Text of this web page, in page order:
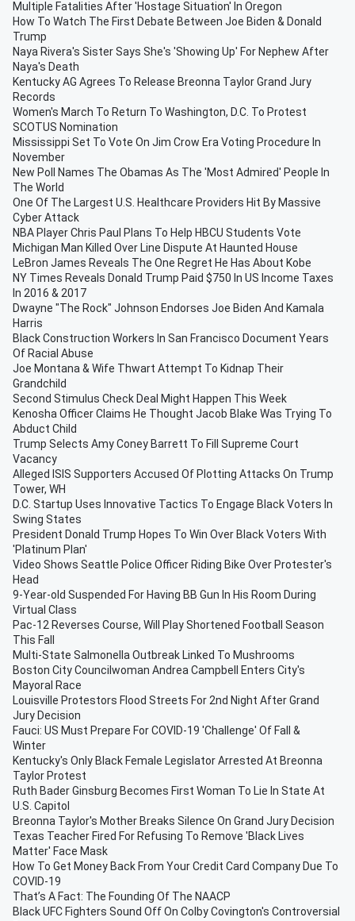
Multiple Fatalities After 'Hostage Situation' In Oregon
How To Watch The First Debate Between Joe Biden & Donald
Trump
Naya Rivera's Sister Says She's 'Showing Up' For Nephew After
Naya's Death
Kentucky AG Agrees To Release Breonna Taylor Grand Jury
Records
Women's March To Return To Washington, D.C. To Protest
SCOTUS Nomination
Mississippi Set To Vote On Jim Crow Era Voting Procedure In
November
New Poll Names The Obamas As The 'Most Admired' People In
The World
One Of The Largest U.S. Healthcare Providers Hit By Massive
Cyber Attack
NBA Player Chris Paul Plans To Help HBCU Students Vote
Michigan Man Killed Over Line Dispute At Haunted House
LeBron James Reveals The One Regret He Has About Kobe
NY Times Reveals Donald Trump Paid $750 In US Income Taxes
In 2016 & 2017
Dwayne "The Rock" Johnson Endorses Joe Biden And Kamala
Harris
Black Construction Workers In San Francisco Document Years
Of Racial Abuse
Joe Montana & Wife Thwart Attempt To Kidnap Their
Grandchild
Second Stimulus Check Deal Might Happen This Week
Kenosha Officer Claims He Thought Jacob Blake Was Trying To
Abduct Child
Trump Selects Amy Coney Barrett To Fill Supreme Court
Vacancy
Alleged ISIS Supporters Accused Of Plotting Attacks On Trump
Tower, WH
D.C. Startup Uses Innovative Tactics To Engage Black Voters In
Swing States
President Donald Trump Hopes To Win Over Black Voters With
'Platinum Plan'
Video Shows Seattle Police Officer Riding Bike Over Protester's
Head
9-Year-old Suspended For Having BB Gun In His Room During
Virtual Class
Pac-12 Reverses Course, Will Play Shortened Football Season
This Fall
Multi-State Salmonella Outbreak Linked To Mushrooms
Boston City Councilwoman Andrea Campbell Enters City's
Mayoral Race
Louisville Protestors Flood Streets For 2nd Night After Grand
Jury Decision
Fauci: US Must Prepare For COVID-19 'Challenge' Of Fall &
Winter
Kentucky's Only Black Female Legislator Arrested At Breonna
Taylor Protest
Ruth Bader Ginsburg Becomes First Woman To Lie In State At
U.S. Capitol
Breonna Taylor's Mother Breaks Silence On Grand Jury Decision
Texas Teacher Fired For Refusing To Remove 'Black Lives
Matter' Face Mask
How To Get Money Back From Your Credit Card Company Due To
COVID-19
That’s A Fact: The Founding Of The NAACP
Black UFC Fighters Sound Off On Colby Covington's Controversial